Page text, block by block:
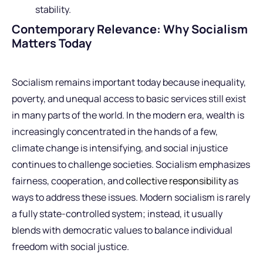
stability.
Contemporary Relevance: Why Socialism
Matters Today
Socialism remains important today because inequality,
poverty, and unequal access to basic services still exist
in many parts of the world. In the modern era, wealth is
increasingly concentrated in the hands of a few,
climate change is intensifying, and social injustice
continues to challenge societies. Socialism emphasizes
fairness, cooperation, andcollective responsibilityas
ways to address these issues. Modern socialism is rarely
a fully state-controlled system; instead, it usually
blends with democratic values to balance individual
freedom with social justice.